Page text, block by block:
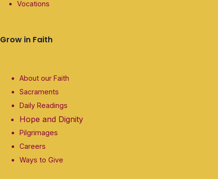
Vocations
Grow in Faith
About our Faith
Sacraments
Daily Readings
Hope and Dignity
Pilgrimages
Careers
Ways to Give